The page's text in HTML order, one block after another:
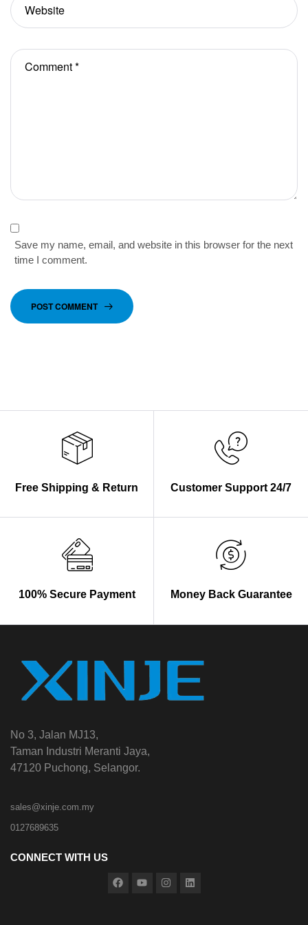
Save my name, email, and website in this browser for the next
time I comment.
POST COMMENT
Free Shipping & Return Customer Support 24/7
100% Secure Payment Money Back Guarantee
No 3, Jalan MJ13,
Taman Industri Meranti Jaya,
47120 Puchong, Selangor.
sales@xinje.com.my
0127689635
CONNECT WITH US